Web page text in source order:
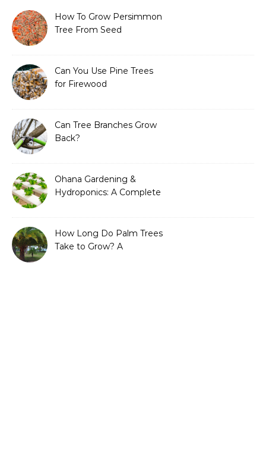
How To Grow Persimmon
Tree From Seed
Can You Use Pine Trees
for Firewood
Can Tree Branches Grow
Back?
Ohana Gardening &
Hydroponics: A Complete
How Long Do Palm Trees
Take to Grow? A